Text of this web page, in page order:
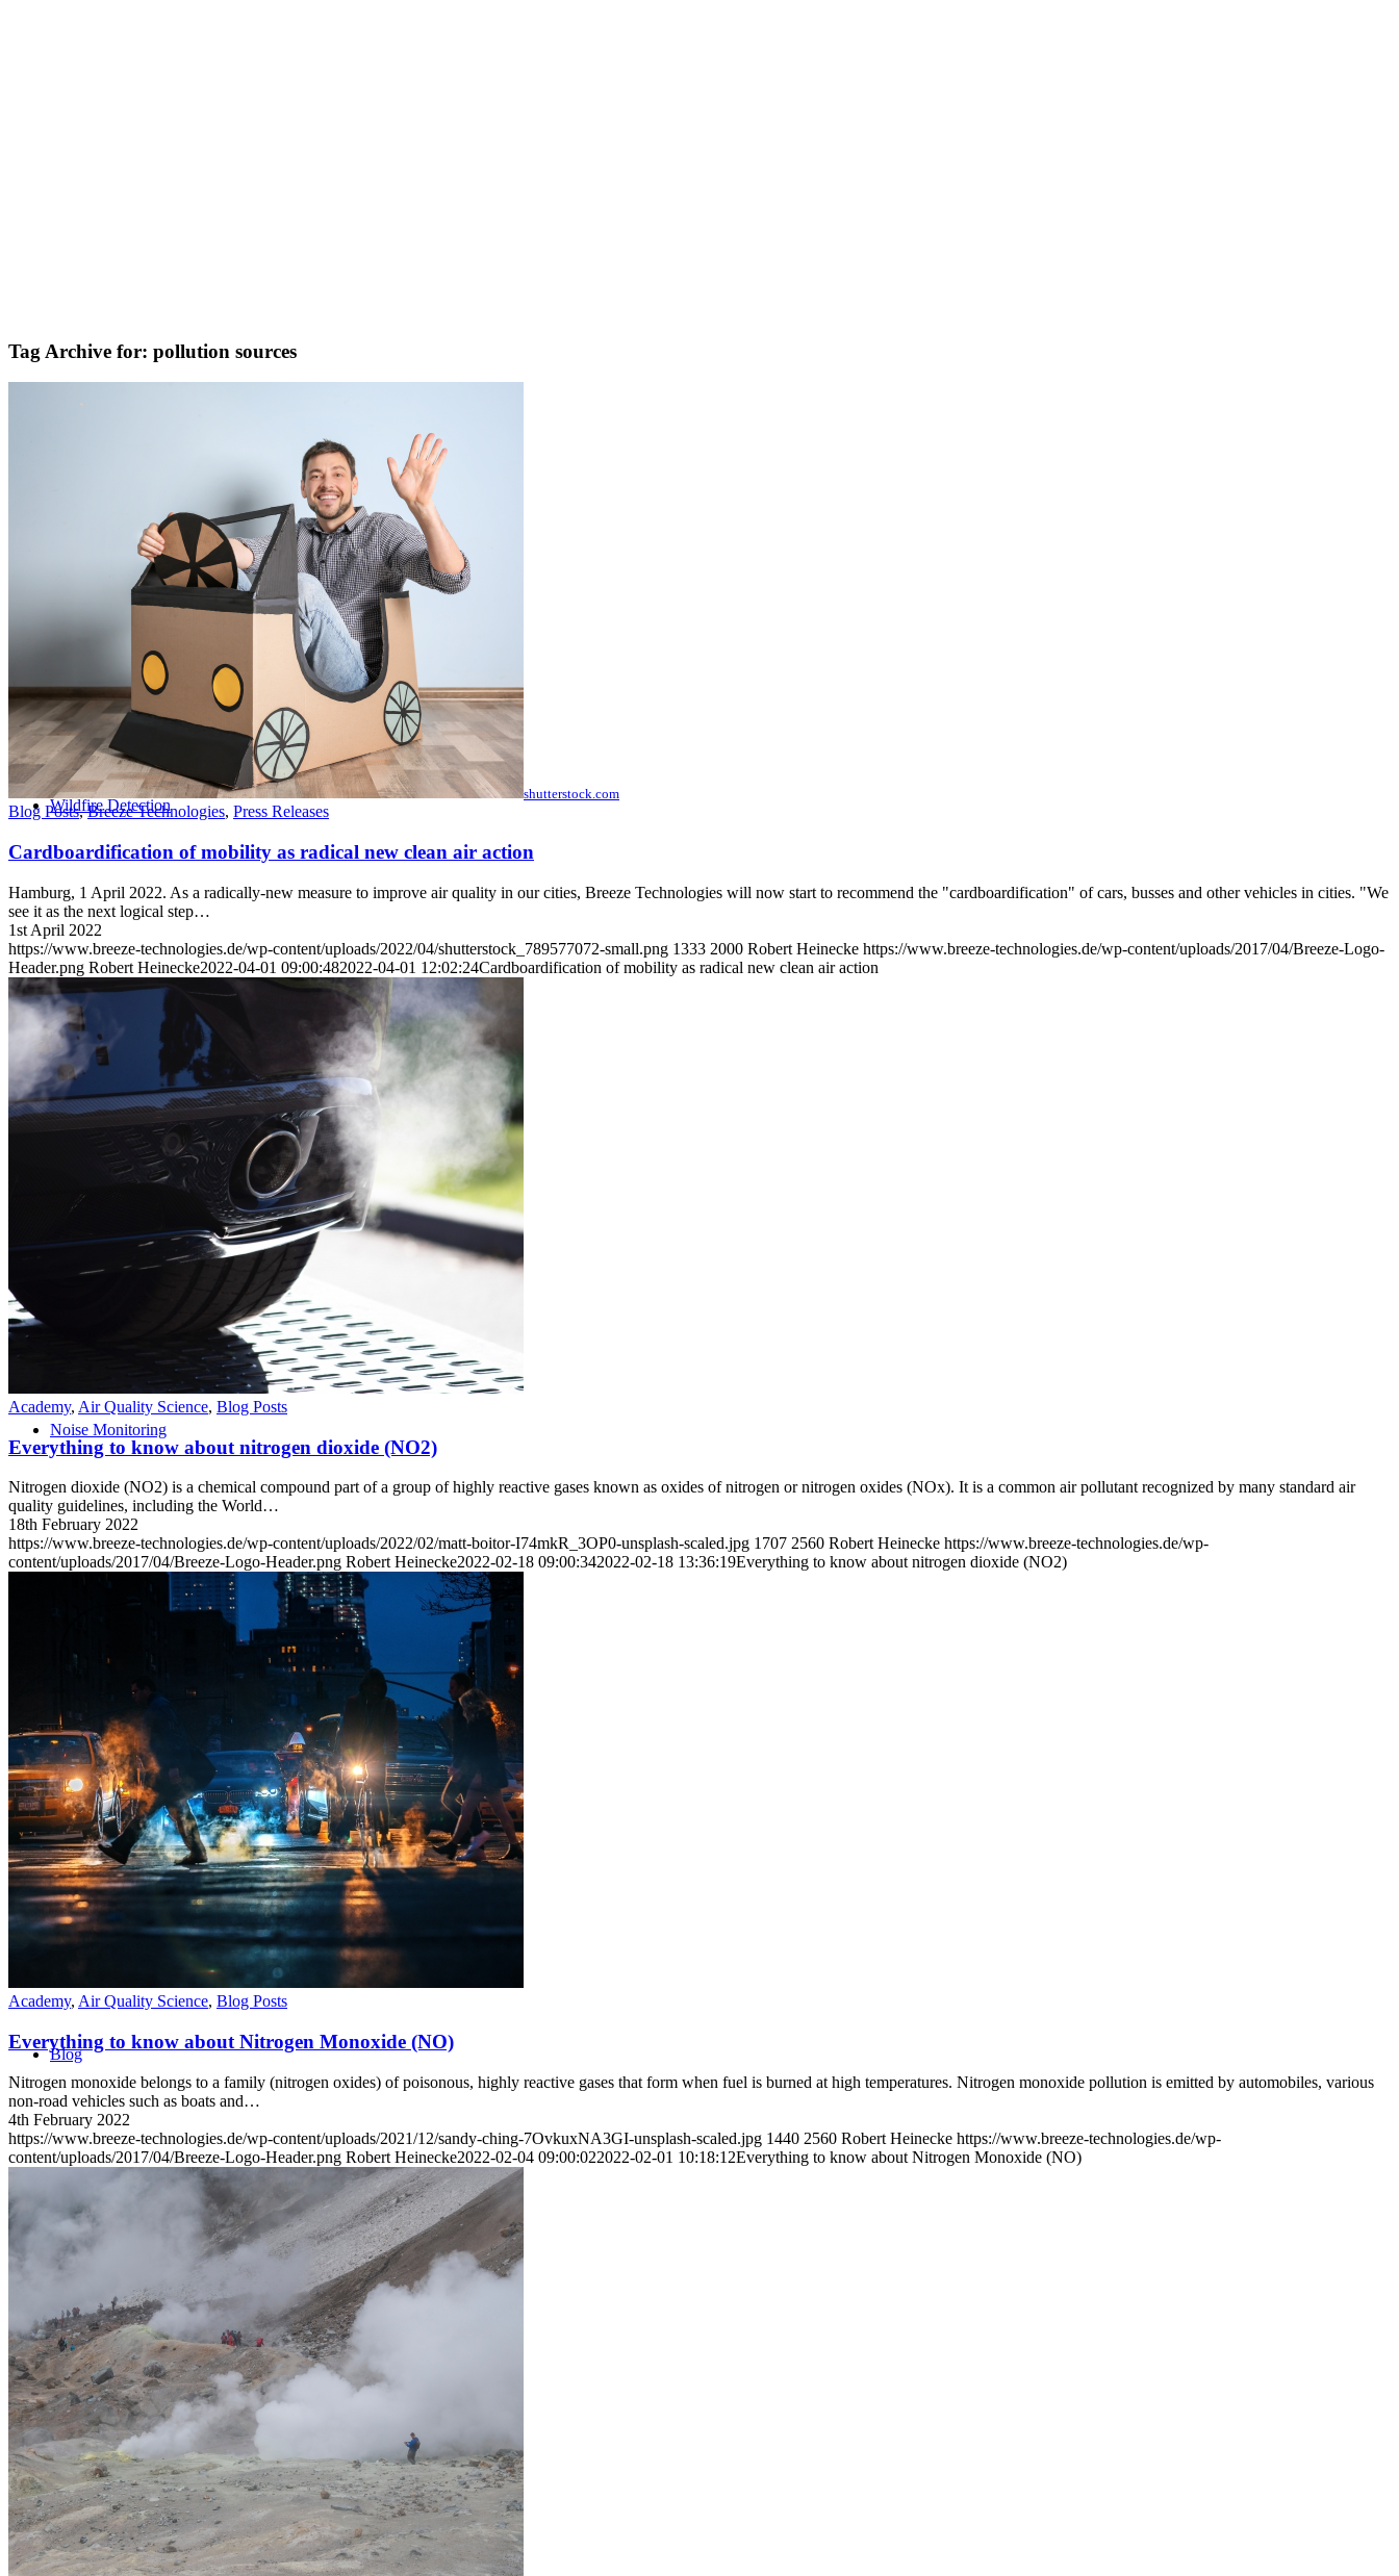
Wildfire Detection
Air Quality Monitoring
Noise Monitoring
Academy
Blog
Contact
Tag Archive for: pollution sources
shutterstock.com
Blog Posts,Breeze Technologies, Press Releases
Cardboardification of mobility as radical new clean air action
Hamburg, 1 April 2022. As a radically-new measure to improve air quality in our cities, Breeze Technologies will now start to recommend the "cardboardification" of cars, busses and other vehicles in cities. "We
see it as the next logical step…
1st April 2022
https://www.breeze-technologies.de/wp-content/uploads/2022/04/shutterstock_789577072-small.png 1333 2000 Robert Heinecke https://www.breeze-technologies.de/wp-content/uploads/2017/04/Breeze-Logo-
Header.png Robert Heinecke2022-04-01 09:00:482022-04-01 12:02:24Cardboardification of mobility as radical new clean air action
Academy, Air Quality Science, Blog Posts
Everything to know about nitrogen dioxide (NO2)
Nitrogen dioxide (NO2) is a chemical compound part of a group of highly reactive gases known as oxides of nitrogen or nitrogen oxides (NOx). It is a common air pollutant recognized by many standard air
quality guidelines, including the World…
18th February 2022
https://www.breeze-technologies.de/wp-content/uploads/2022/02/matt-boitor-I74mkR_3OP0-unsplash-scaled.jpg 1707 2560 Robert Heinecke https://www.breeze-technologies.de/wp-
content/uploads/2017/04/Breeze-Logo-Header.png Robert Heinecke2022-02-18 09:00:342022-02-18 13:36:19Everything to know about nitrogen dioxide (NO2)
Academy, Air Quality Science, Blog Posts
Everything to know about Nitrogen Monoxide (NO)
Nitrogen monoxide belongs to a family (nitrogen oxides) of poisonous, highly reactive gases that form when fuel is burned at high temperatures. Nitrogen monoxide pollution is emitted by automobiles, various
non-road vehicles such as boats and…
4th February 2022
https://www.breeze-technologies.de/wp-content/uploads/2021/12/sandy-ching-7OvkuxNA3GI-unsplash-scaled.jpg 1440 2560 Robert Heinecke https://www.breeze-technologies.de/wp-
content/uploads/2017/04/Breeze-Logo-Header.png Robert Heinecke2022-02-04 09:00:022022-02-01 10:18:12Everything to know about Nitrogen Monoxide (NO)